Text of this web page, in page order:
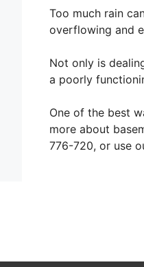
Too much rain
overflowing and
Not only is
a poorly
One of the best
more about
776-720, or use